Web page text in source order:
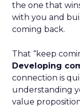
the one that
with you and
coming back.
That “keep
Developing
connection is
understanding
value